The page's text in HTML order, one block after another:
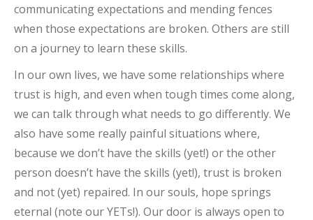
communicating expectations and mending fences
when those expectations are broken. Others are still
on a journey to learn these skills.
In our own lives, we have some relationships where
trust is high, and even when tough times come along,
we can talk through what needs to go differently. We
also have some really painful situations where,
because we don’t have the skills (yet!) or the other
person doesn’t have the skills (yet!), trust is broken
and not (yet) repaired. In our souls, hope springs
eternal (note our YETs!). Our door is always open to